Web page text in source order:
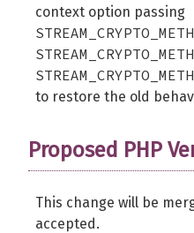
context option passing
to restore the old
Proposed PHP
This change will be
accepted.